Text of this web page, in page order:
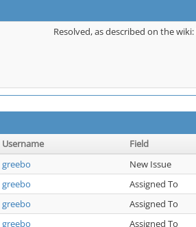
Resolved, as described on the wiki:
Username Field
greebo
New Issue
greebo Assigned To
greebo Assigned To
greebo Assigned To